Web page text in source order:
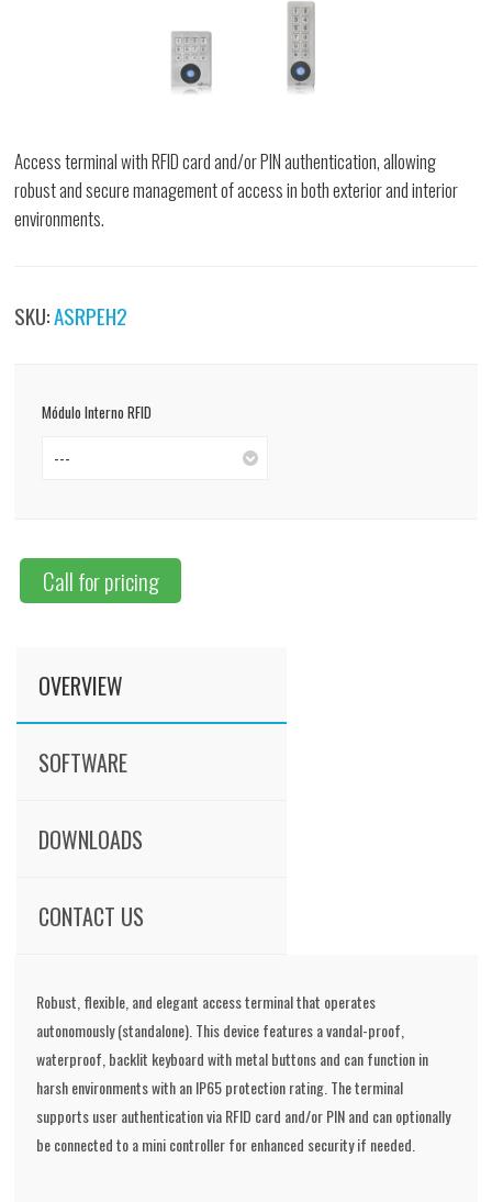
Access terminal with RFID card and/or PIN authentication, allowing
robust and secure management of access in both exterior and interior
environments.
SKU:ASRPEH2
Módulo Interno RFID
---
Call for pricing
OVERVIEW
SOFTWARE
DOWNLOADS
CONTACT US
Robust, flexible, and elegant access terminal that operates
autonomously (standalone). This device features a vandal-proof,
waterproof, backlit keyboard with metal buttons and can function in
harsh environments with an IP65 protection rating. The terminal
supports user authentication via RFID card and/or PIN and can optionally
be connected to a mini controller for enhanced security if needed.